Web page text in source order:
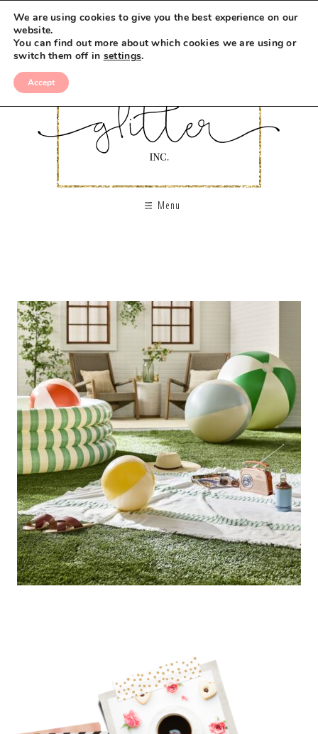
Menu
We are using cookies to give you the best experience on our
website.
You can find out more about which cookies we are using or
switch them off in settings.
Accept